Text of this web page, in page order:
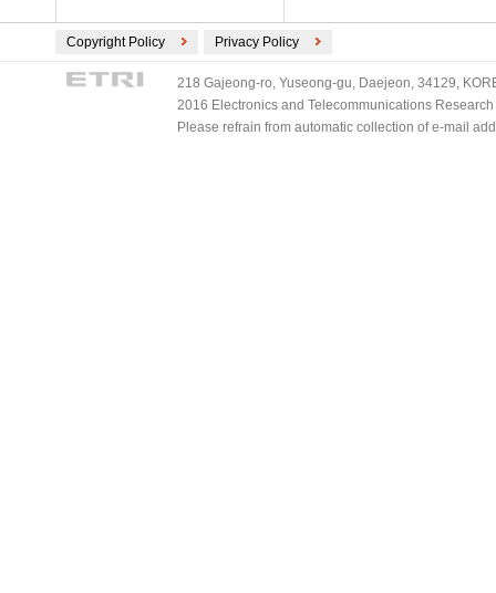
Copyright Policy Privacy Policy
218 Gajeong-ro, Yuseong-gu, Daejeon, 34129,
2016 Electronics and Telecommunications
Please refrain from automatic collection of e-mail